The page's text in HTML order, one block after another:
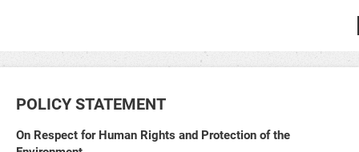
POLICY STATEMENT
On Respect for Human Rights and Protection of the